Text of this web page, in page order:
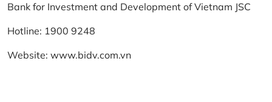
Bank for Investment and Development of Vietnam JSC
Hotline: 1900 9248
Website: www.bidv.com.vn